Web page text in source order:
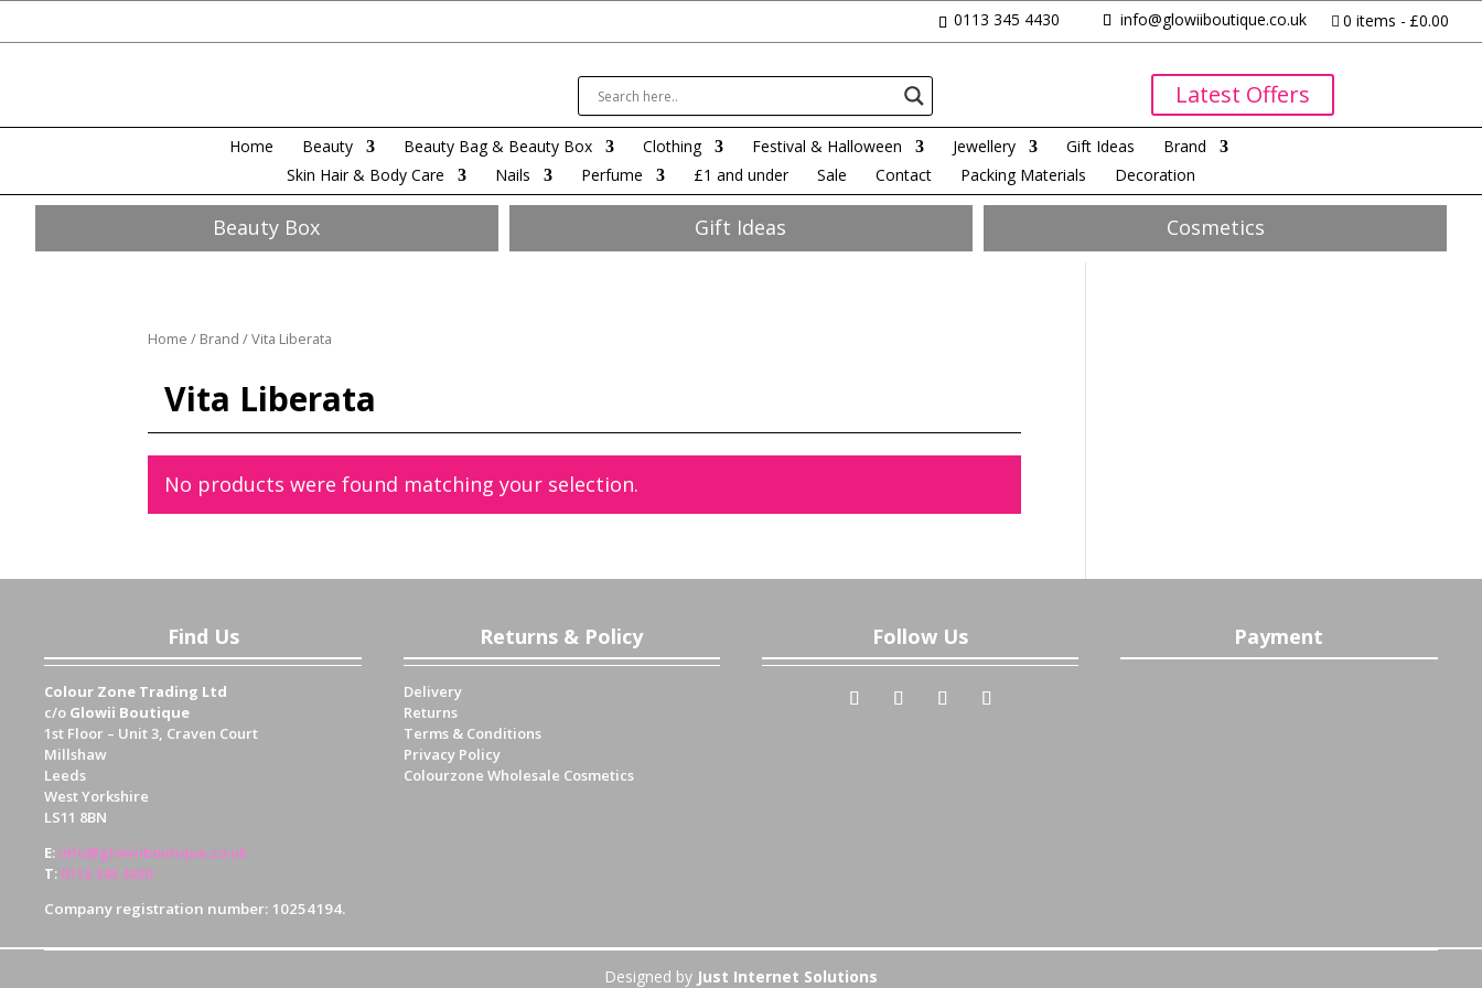
0113 345 4430 info@glowiiboutique.co.uk 0 items £0.00
Latest Offers
Home Beauty Beauty Bag & Beauty Box Clothing Festival & Halloween Jewellery Gift Ideas
Brand
Skin Hair & Body Care
Nails Perfume £1 and under Sale Contact Packing Materials Decoration
Beauty Box Gift Ideas Cosmetics
Home / Brand / Vita Liberata
Vita Liberata
No products were found matching your selection.
Find Us
Colour Zone Trading Ltd
c/o Glowii Boutique
1st Floor – Unit 3, Craven Court
Millshaw
Leeds
West Yorkshire
LS11 8BN
E: info@glowiiboutique.co.uk
T: 0113 345 4430
Company registration number: 10254194.
Returns & Policy
Delivery
Returns
Terms & Conditions
Privacy Policy
Colourzone Wholesale Cosmetics
Follow Us Payment
Designed by Just Internet Solutions